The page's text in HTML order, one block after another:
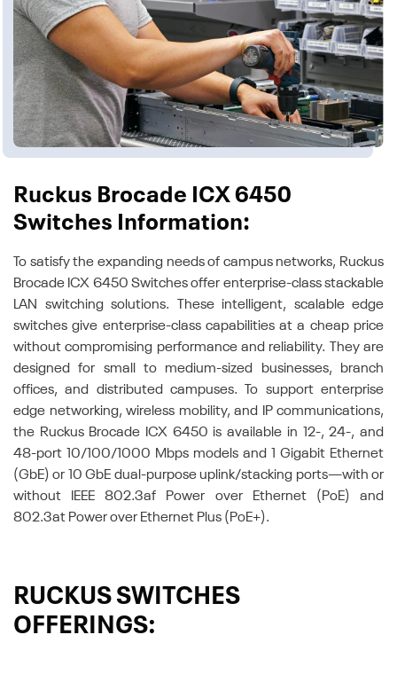
Ruckus Brocade ICX 6450
Switches Information:
To satisfy the expanding needs of campus networks, Ruckus
Brocade ICX 6450 Switches offer enterprise-class stackable
LAN switching solutions. These intelligent, scalable edge
switches give enterprise-class capabilities at a cheap price
without compromising performance and reliability. They are
designed for small to medium-sized businesses, branch
offices, and distributed campuses. To support enterprise
edge networking, wireless mobility, and IP communications,
the Ruckus Brocade ICX 6450 is available in 12-, 24-, and
48-port 10/100/1000 Mbps models and 1 Gigabit Ethernet
(GbE) or 10 GbE dual-purpose uplink/stacking ports—with or
without IEEE 802.3af Power over Ethernet (PoE) and
802.3at Power over Ethernet Plus (PoE+).
RUCKUS SWITCHES
OFFERINGS: